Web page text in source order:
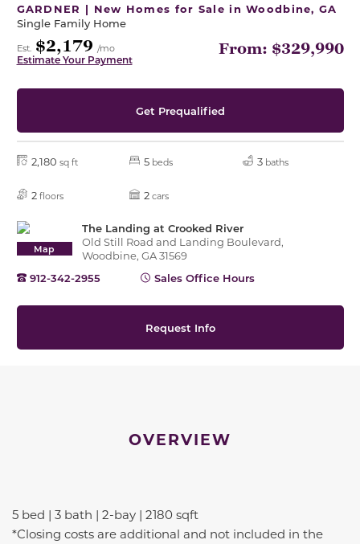
GARDNER | New Homes for Sale in Woodbine, GA
Single Family Home
Est. $2,179 /mo
Estimate Your Payment
From: $329,990
Get Prequalified
2,180 sq ft 5 beds 3 baths
2 floors 2 cars
Map
The Landing at Crooked River
Old Still Road and Landing Boulevard,
Woodbine, GA 31569
912-342-2955
Sales Office Hours
Request Info
OVERVIEW
5 bed | 3 bath | 2-bay | 2180 sqft
*Closing costs are additional and not included in the